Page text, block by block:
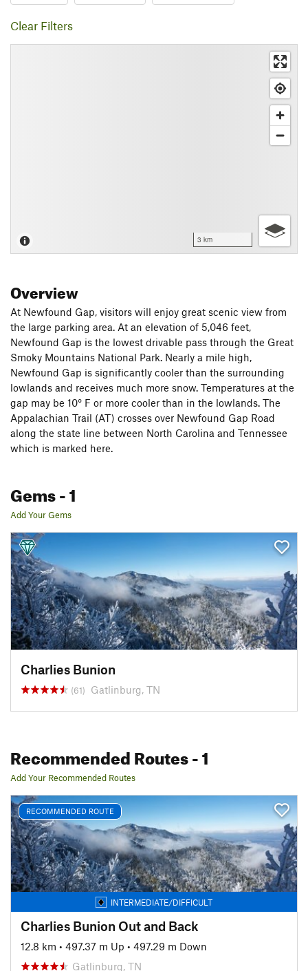
Clear Filters
3 km
Overview
At Newfound Gap, visitors will enjoy great scenic view from
the large parking area. At an elevation of 5,046 feet,
Newfound Gap is the lowest drivable pass through the Great
Smoky Mountains National Park. Nearly a mile high,
Newfound Gap is significantly cooler than the surrounding
lowlands and receives much more snow. Temperatures at the
gap may be 10° F or more cooler than in the lowlands. The
Appalachian Trail (AT) crosses over Newfound Gap Road
along the state line between North Carolina and Tennessee
which is marked here.
Gems- 1
Add Your Gems
Charlies Bunion
(61) Gatlinburg, TN
Recommended Routes- 1
Add Your Recommended Routes
RECOMMENDED ROUTE
INTERMEDIATE/DIFFICULT
Charlies Bunion Out and Back
12.8 km • 497.37 m Up • 497.29 m Down
Gatlinburg, TN